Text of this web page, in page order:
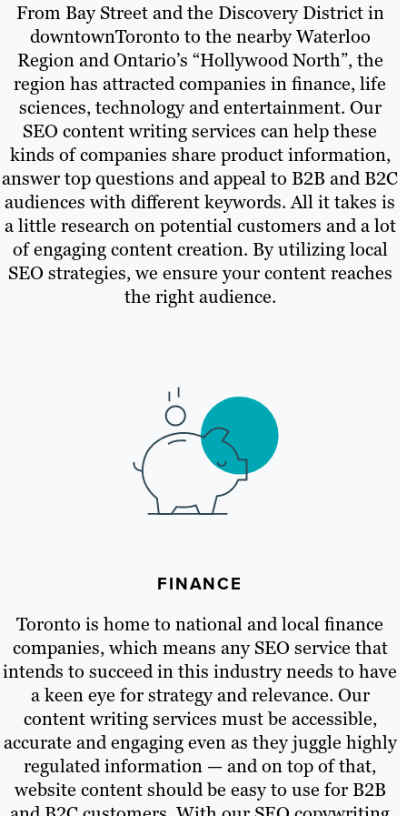
From Bay Street and the Discovery District in
downtownToronto to the nearby Waterloo
Region and Ontario’s “Hollywood North”, the
region has attracted companies in finance, life
sciences, technology and entertainment. Our
SEO content writing services can help these
kinds of companies share product information,
answer top questions and appeal to B2B and B2C
audiences with different keywords. All it takes is
a little research on potential customers and a lot
of engaging content creation. By utilizing local
SEO strategies, we ensure your content reaches
the right audience.
FINANCE
Toronto is home to national and local finance
companies, which means any SEO service that
intends to succeed in this industry needs to have
a keen eye for strategy and relevance. Our
content writing services must be accessible,
accurate and engaging even as they juggle highly
regulated information — and on top of that,
website content should be easy to use for B2B